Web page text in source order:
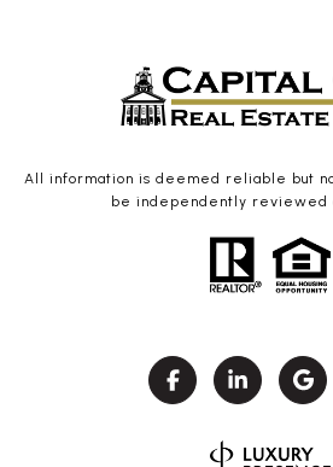
All information is deemed reliable but
be independently reviewed